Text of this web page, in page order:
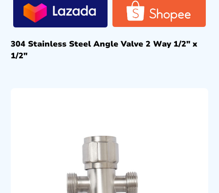
304 Stainless Steel Angle Valve 2 Way 1/2″ x
1/2″